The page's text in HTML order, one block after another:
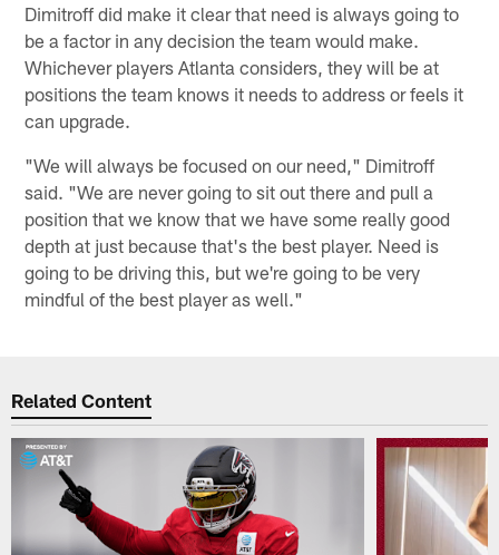
Dimitroff did make it clear that need is always going to
be a factor in any decision the team would make.
Whichever players Atlanta considers, they will be at
positions the team knows it needs to address or feels it
can upgrade.
"We will always be focused on our need," Dimitroff
said. "We are never going to sit out there and pull a
position that we know that we have some really good
depth at just because that's the best player. Need is
going to be driving this, but we're going to be very
mindful of the best player as well."
Related Content